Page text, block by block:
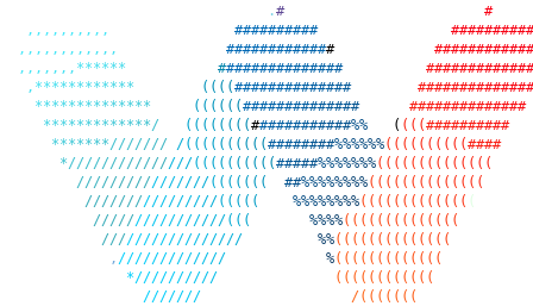
.#
#
, , , , , , , , , , ########## ##########
, , , , , , , , , , , , ############# ############
, , , , , , , ****** ############### #############
, ************ ( ( ( (############## ##############
************** ( ( ( ( ( (############## ##############
*************/ ( ( ( ( ( ( ( (############%% ( ( ( (##########
*******/////// /( ( ( ( ( ( ( ( ( (########%%%%%%( ( ( ( ( ( ( ( ( (####
*///////////////( ( ( ( ( ( ( ( ( (#####%%%%%%%( ( ( ( ( ( ( ( ( ( ( ( ( (
////////////////( ( ( ( ( ( ( ##%%%%%%%%( ( ( ( ( ( ( ( ( ( ( ( ( (
////////////////( ( ( ( ( %%%%%%%%( ( ( ( ( ( ( ( ( ( ( ( (
////////////////( ( ( %%%%( ( ( ( ( ( ( ( ( ( ( ( ( (
///////////////// %%( ( ( ( ( ( ( ( ( ( ( ( ( (
, ///////////// %( ( ( ( ( ( ( ( ( ( ( ( (
*////////// ( ( ( ( ( ( ( ( ( ( ( (
/////// /( ( ( ( ( ( (